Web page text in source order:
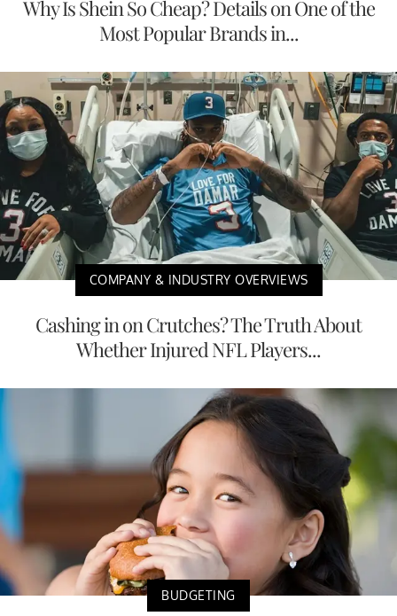
Why Is Shein So Cheap? Details on One of the
Most Popular Brands in...
COMPANY & INDUSTRY OVERVIEWS
Cashing in on Crutches? The Truth About
Whether Injured NFL Players...
BUDGETING